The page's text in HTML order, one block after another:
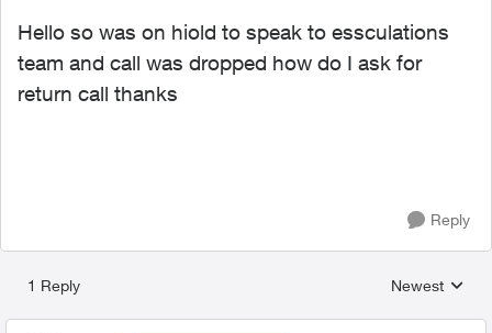
Hello so was on hiold to speak to essculations
team and call was dropped how do I ask for
return call thanks
Reply
1 Reply
Replies
Newest